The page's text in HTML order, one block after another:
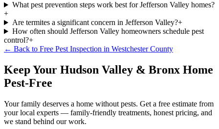
What pest prevention steps work best for Jefferson Valley homes?
+
Are termites a significant concern in Jefferson Valley?+
How often should Jefferson Valley homeowners schedule pest
control?+
← Back to Free Pest Inspection in Westchester County
Keep Your Hudson Valley & Bronx Home
Pest-Free
Your family deserves a home without pests. Get a free estimate from
your local experts — family-friendly treatments, honest pricing, and
we stand behind our work.